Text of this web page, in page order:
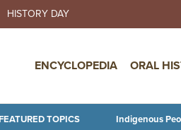
Skip to main content
HISTORY DAY
ENCYCLOPEDIA ORAL
TOPICS Indigenous